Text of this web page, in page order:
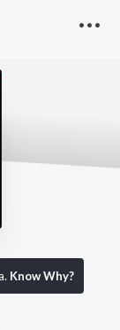
Know Why?